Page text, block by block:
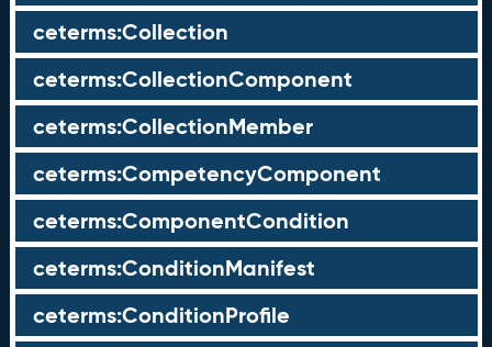
ceterms:Collection
ceterms:CollectionComponent
ceterms:CollectionMember
ceterms:CompetencyComponent
ceterms:ComponentCondition
ceterms:ConditionManifest
ceterms:ConditionProfile